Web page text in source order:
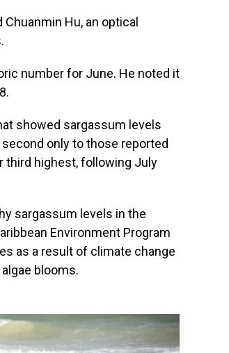
Hu, an optical
number for June. He noted it
showed sargassum levels
only to those reported
third highest, following July
sargassum levels in the
Environment Program
as a result of climate change
blooms.